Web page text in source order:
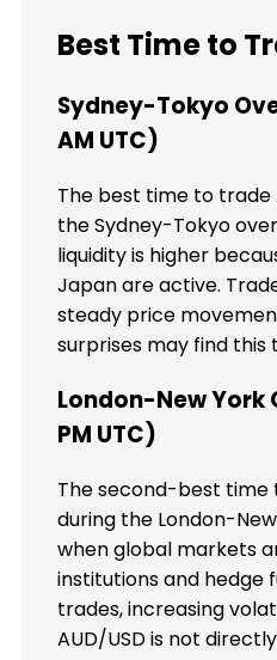
Best Time to
Sydney-Tokyo
AM UTC)
The best time to trade
the Sydney-Tokyo
liquidity is higher
Japan are active.
steady price
surprises may find this
London-New York
PM UTC)
The second-best time
during the London-
when global markets
institutions and hedge
trades, increasing
AUD/USD is not